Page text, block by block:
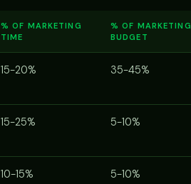
% OF MARKETING
TIME
% OF MARKETING
BUDGET
15-20% 35-45%
15-25% 5-10%
10-15% 5-10%